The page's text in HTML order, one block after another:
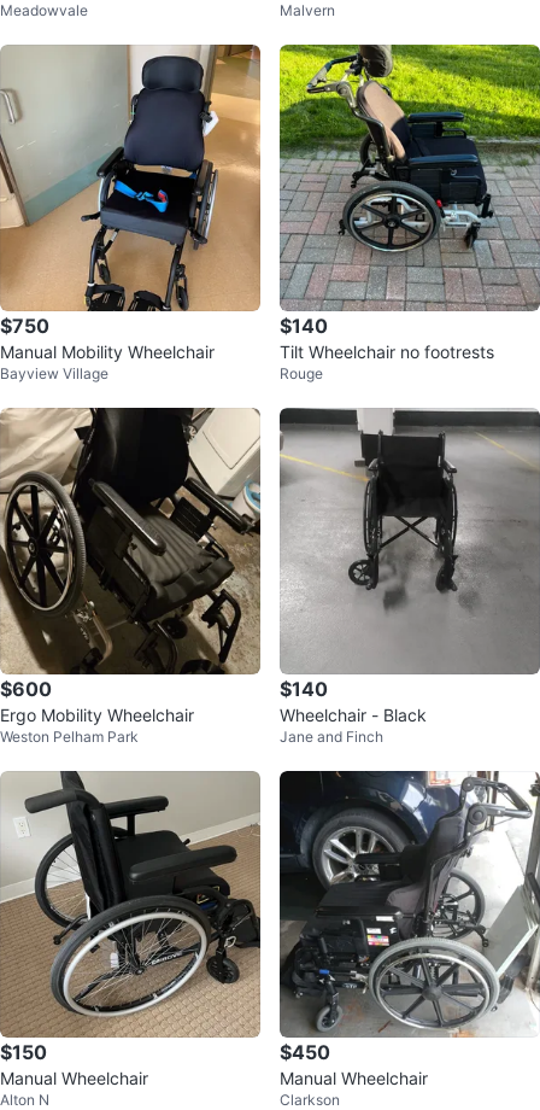
eadrest
Meadowvale Malvern
$750
Manual Mobility Wheelchair
Bayview Village
$140
Tilt Wheelchair no footrests
Rouge
$600
Ergo Mobility Wheelchair
Weston Pelham Park
$140
Wheelchair - Black
Jane and Finch
$150
Manual Wheelchair
Alton N
$450
Manual Wheelchair
Clarkson